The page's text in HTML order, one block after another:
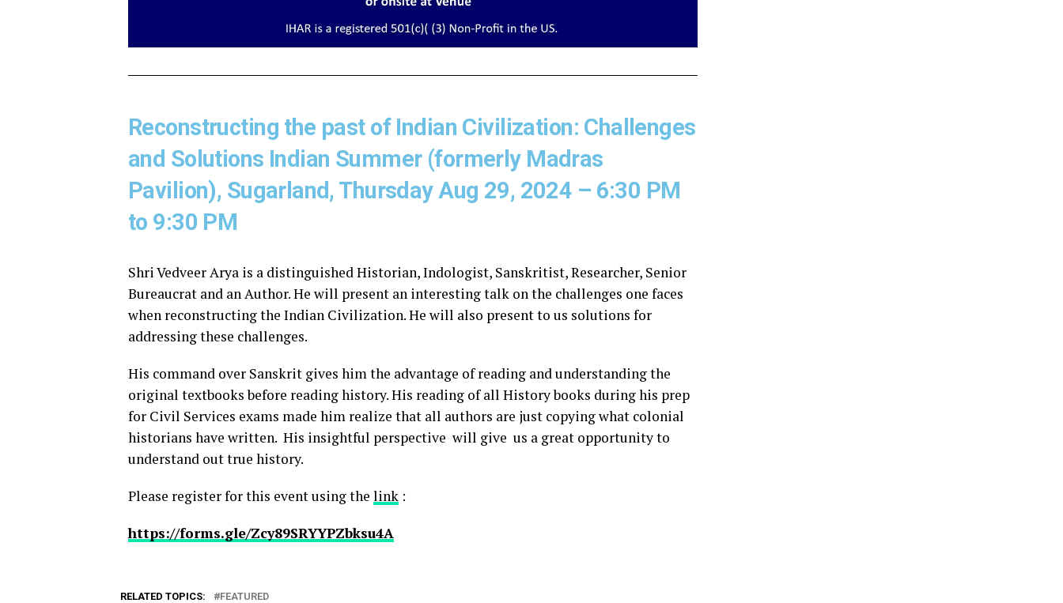
Reconstructing the past of Indian Civilization: Challenges
and Solutions Indian Summer (formerly Madras
Pavilion), Sugarland, Thursday Aug 29, 2024 – 6:30 PM
to 9:30 PM
Shri Vedveer Arya is a distinguished Historian, Indologist, Sanskritist, Researcher, Senior
Bureaucrat and an Author. He will present an interesting talk on the challenges one faces
when reconstructing the Indian Civilization. He will also present to us solutions for
addressing these challenges.
His command over Sanskrit gives him the advantage of reading and understanding the
original textbooks before reading history. His reading of all History books during his prep
for Civil Services exams made him realize that all authors are just copying what colonial
historians have written. His insightful perspective will give us a great opportunity to
understand out true history.
Please register for this event using the link :
https://forms.gle/Zcy89SRYYPZbksu4A
RELATED TOPICS: FEATURED